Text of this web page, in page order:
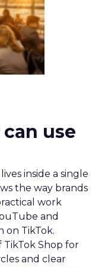
use
inside a single
the way brands
work
and
on TikTok.
Shop for
and clear